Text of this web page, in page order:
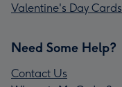
Valentine's Day Cards
Need Some Help?
Contact Us